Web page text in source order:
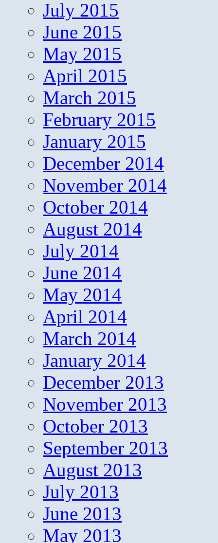
July 2015
June 2015
May 2015
April 2015
March 2015
February 2015
January 2015
December 2014
November 2014
October 2014
August 2014
July 2014
June 2014
May 2014
April 2014
March 2014
January 2014
December 2013
November 2013
October 2013
September 2013
August 2013
July 2013
June 2013
May 2013